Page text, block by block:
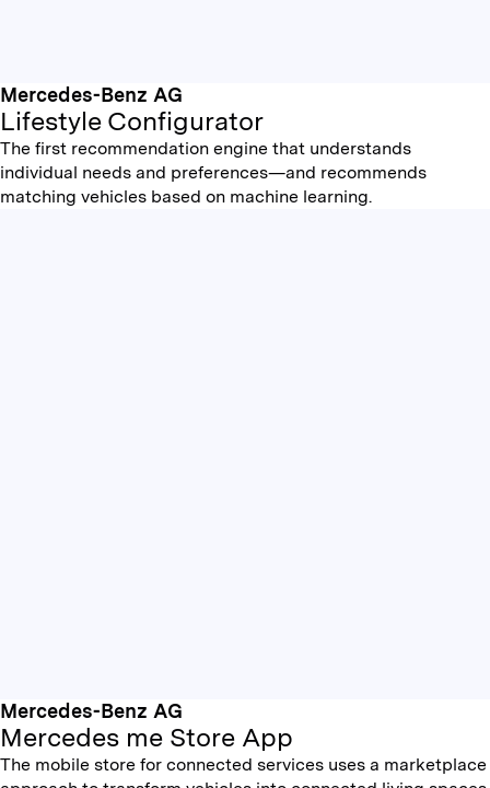
Mercedes-Benz AG
Lifestyle Configurator
The first recommendation engine that understands
individual needs and preferences—and recommends
matching vehicles based on machine learning.
Mercedes-Benz AG
Mercedes me Store App
The mobile store for connected services uses a marketplace